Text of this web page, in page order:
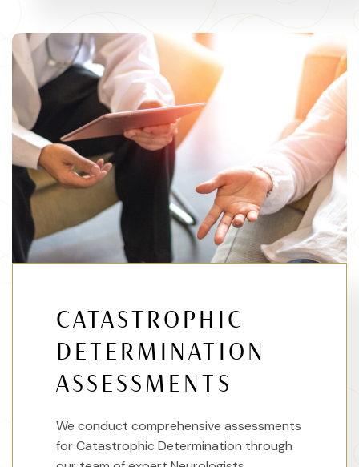
CATASTROPHIC
DETERMINATION
ASSESSMENTS
We conduct comprehensive assessments
for Catastrophic Determination through